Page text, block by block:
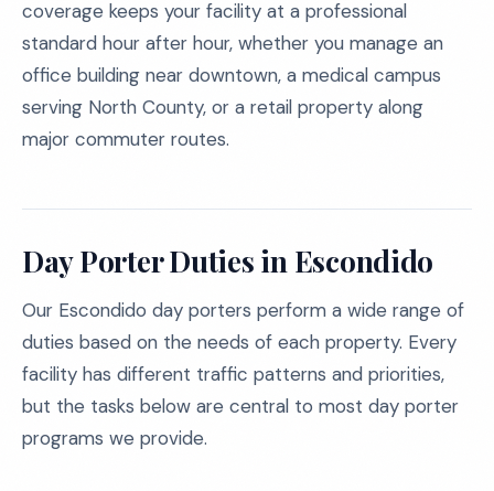
coverage keeps your facility at a professional
standard hour after hour, whether you manage an
office building near downtown, a medical campus
serving North County, or a retail property along
major commuter routes.
Day Porter Duties in Escondido
Our Escondido day porters perform a wide range of
duties based on the needs of each property. Every
facility has different traffic patterns and priorities,
but the tasks below are central to most day porter
programs we provide.